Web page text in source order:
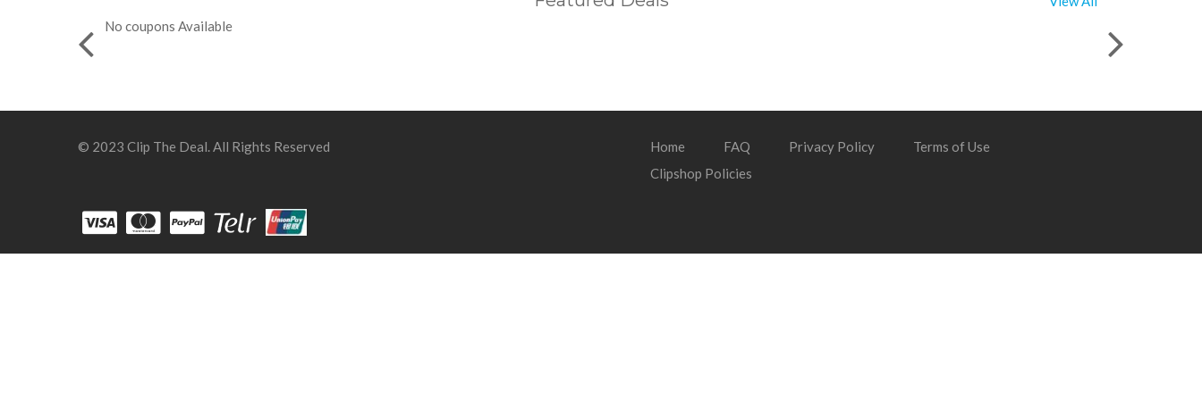
No coupons Available
© 2023 Clip The Deal. All Rights Reserved Home FAQ Privacy Policy
Terms of Use
Clipshop Policies